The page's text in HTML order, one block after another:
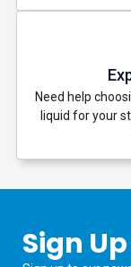
Need help
liquid for your
Sign